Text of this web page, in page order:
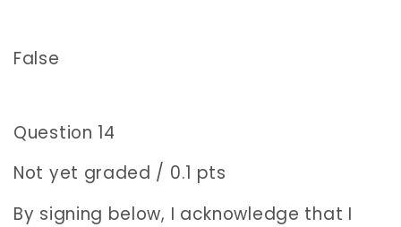
False
Question 14
Not yet graded / 0.1 pts
By signing below, I acknowledge that I